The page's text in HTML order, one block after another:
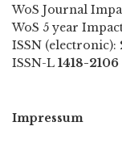
WoS Journal
WoS 5 year
ISSN (electronic):
ISSN-L 1418-2106
Impressum